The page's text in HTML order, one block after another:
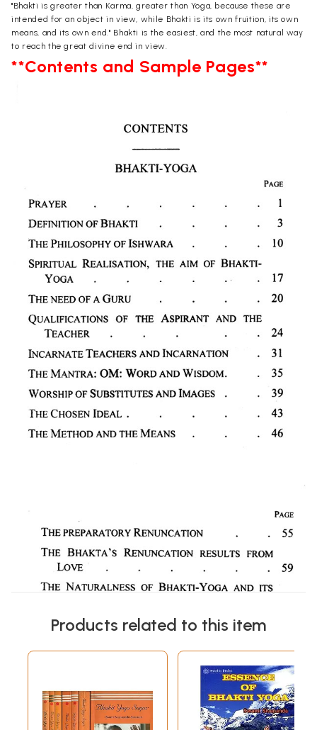
"Bhakti is greater than Karma, greater than Yoga, because these are
intended for an object in view, while Bhakti is its own fruition, its own
means, and its own end." Bhakti is the easiest, and the most natural way
to reach the great divine end in view.
**Contents and Sample Pages**
Products related to this item